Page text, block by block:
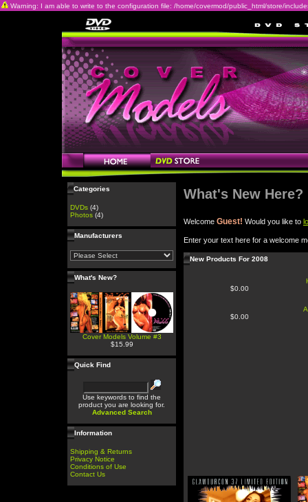
Warning: I am able to write to the configuration file: /home/covermod/public_html/store/
Categories
DVDs (4)
Photos (4)
Manufacturers
What's New?
Cover Models Volume #3
$15.99
Quick Find
Use keywords to find the
product you are looking for.
Advanced Search
Information
Shipping & Returns
Privacy Notice
Conditions of Use
Contact Us
What's New Here?
Welcome Guest! Would you like to
Enter your text here for a welcome
New Products For 2008
$0.00
$0.00